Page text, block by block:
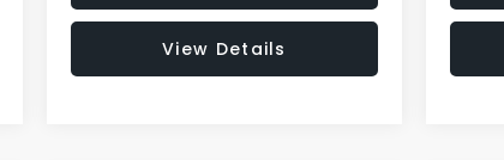
View Details